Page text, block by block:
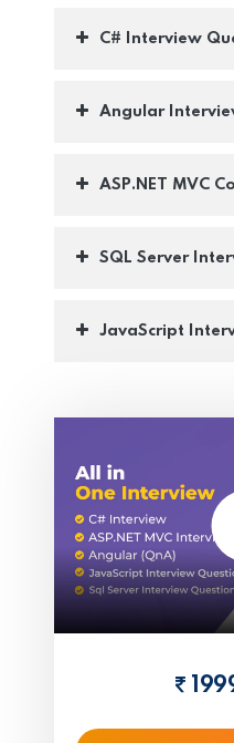
C# Interview
Angular
ASP.NET MVC
SQL Server
JavaScript